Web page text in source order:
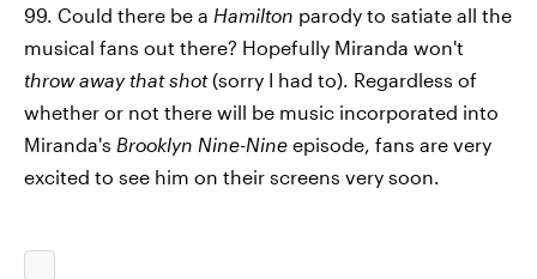
99. Could there be a Hamilton parody to satiate all the
musical fans out there? Hopefully Miranda won't
throw away that shot(sorry I had to). Regardless of
whether or not there will be music incorporated into
Miranda's Brooklyn Nine-Nine episode, fans are very
excited to see him on their screens very soon.